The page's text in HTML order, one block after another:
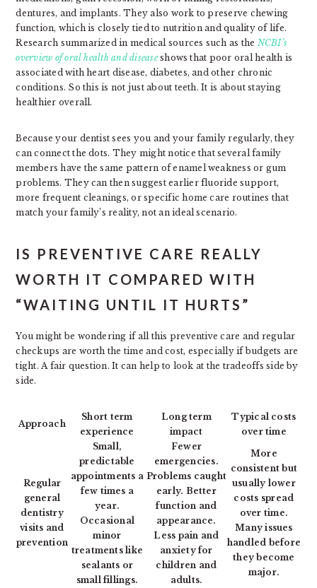
dentures, and implants. They also work to preserve chewing
function, which is closely tied to nutrition and quality of life.
Research summarized in medical sources such as the NCBI’s
overview of oral health and diseaseshows that poor oral health is
associated with heart disease, diabetes, and other chronic
conditions. So this is not just about teeth. It is about staying
healthier overall.
Because your dentist sees you and your family regularly, they
can connect the dots. They might notice that several family
members have the same pattern of enamel weakness or gum
problems. They can then suggest earlier fluoride support,
more frequent cleanings, or specific home care routines that
match your family’s reality, not an ideal scenario.
IS PREVENTIVE CARE REALLY
WORTH IT COMPARED WITH
“WAITING UNTIL IT HURTS”
You might be wondering if all this preventive care and regular
checkups are worth the time and cost, especially if budgets are
tight. A fair question. It can help to look at the tradeoffs side by
side.
Approach
Short term
experience
Long term
impact
Typical costs
over time
Regular
general
dentistry
visits and
prevention
Small,
predictable
appointments a
few times a
year.
Occasional
minor
treatments like
sealants or
small fillings.
Fewer
emergencies.
Problems caught
early. Better
function and
appearance.
Less pain and
anxiety for
children and
adults.
More
consistent but
usually lower
costs spread
over time.
Many issues
handled before
they become
major.